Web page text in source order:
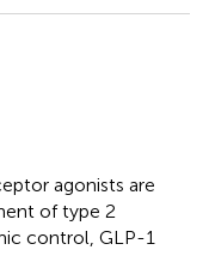
agonists are
of type 2
control, GLP-1